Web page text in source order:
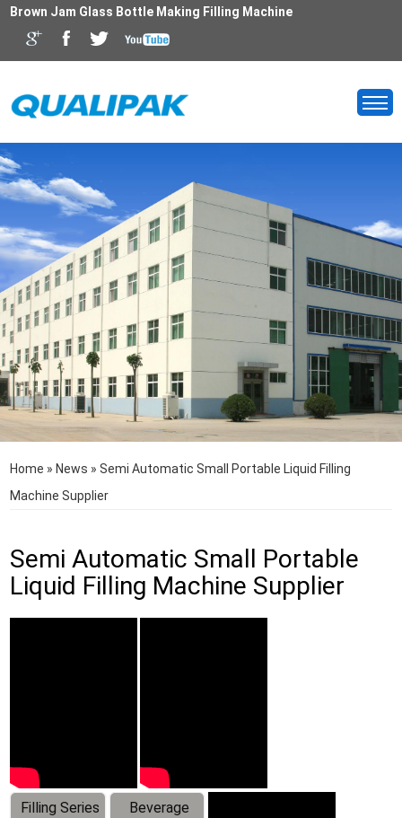
Brown Jam Glass Bottle Making Filling Machine
Home » News »Semi Automatic Small Portable Liquid Filling
Machine Supplier
Semi Automatic Small Portable
Liquid Filling Machine Supplier
Filling Series
Beverage